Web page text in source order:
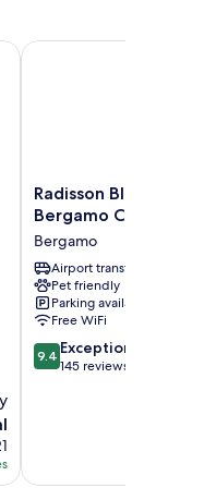
Radisson
Blu
Hotel,
Bergamo Choruslife
Bergamo
Radisson Blu Hotel,
Bergamo Choruslife
Bergamo
Airport transfer
Pet friendly
Parking available
Free WiFi
9.4
out
9.4 Exceptional
145 reviews
Radisson Blu Hotel,